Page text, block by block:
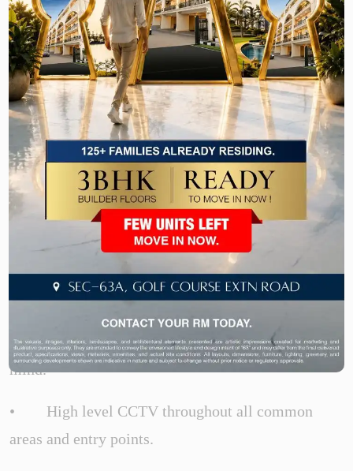
Actually Gives You
A lack of promised amenities in the reality of the
deal is one of the most frequent disappointments
for people who are looking for a home in the sub
₹2-crore range. At Laburnum Developers, the
pictures you see in the brochure are the ones that
you will step on on possession day. Let’s take a
look at what is included as standard with the
Safety & Security
• 5-level security system for 24/7 peace of
mind.
• High level CCTV throughout all common
areas and entry points.